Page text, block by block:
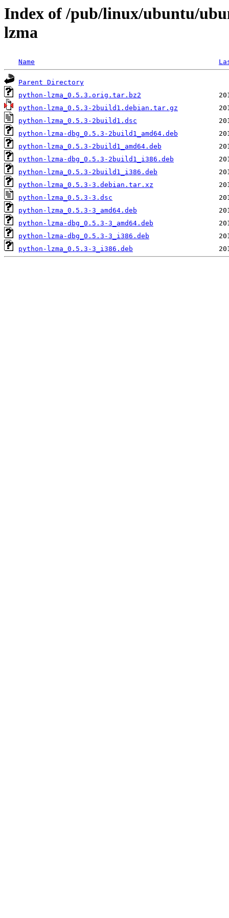
Index of /pub/linux/ubuntu/
lzma
Name
Parent Directory
python-lzma_0.5.3.orig.tar.bz2
python-lzma_0.5.3-2build1.debian.tar.gz
python-lzma_0.5.3-2build1.dsc
python-lzma-dbg_0.5.3-2build1_amd64.deb
python-lzma_0.5.3-2build1_amd64.deb
python-lzma-dbg_0.5.3-2build1_i386.deb
python-lzma_0.5.3-2build1_i386.deb
python-lzma_0.5.3-3.debian.tar.xz
python-lzma_0.5.3-3.dsc
python-lzma_0.5.3-3_amd64.deb
python-lzma-dbg_0.5.3-3_amd64.deb
python-lzma-dbg_0.5.3-3_i386.deb
python-lzma_0.5.3-3_i386.deb